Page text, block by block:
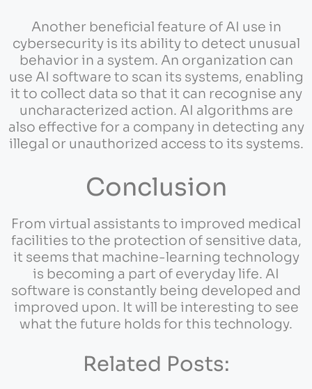
Another beneficial feature of AI use in
cybersecurity is its ability to detect unusual
behavior in a system. An organization can
use AI software to scan its systems, enabling
it to collect data so that it can recognise any
uncharacterized action. AI algorithms are
also effective for a company in detecting any
illegal or unauthorized access to its systems.
Conclusion
From virtual assistants to improved medical
facilities to the protection of sensitive data,
it seems that machine-learning technology
is becoming a part of everyday life. AI
software is constantly being developed and
improved upon. It will be interesting to see
what the future holds for this technology.
Related Posts: